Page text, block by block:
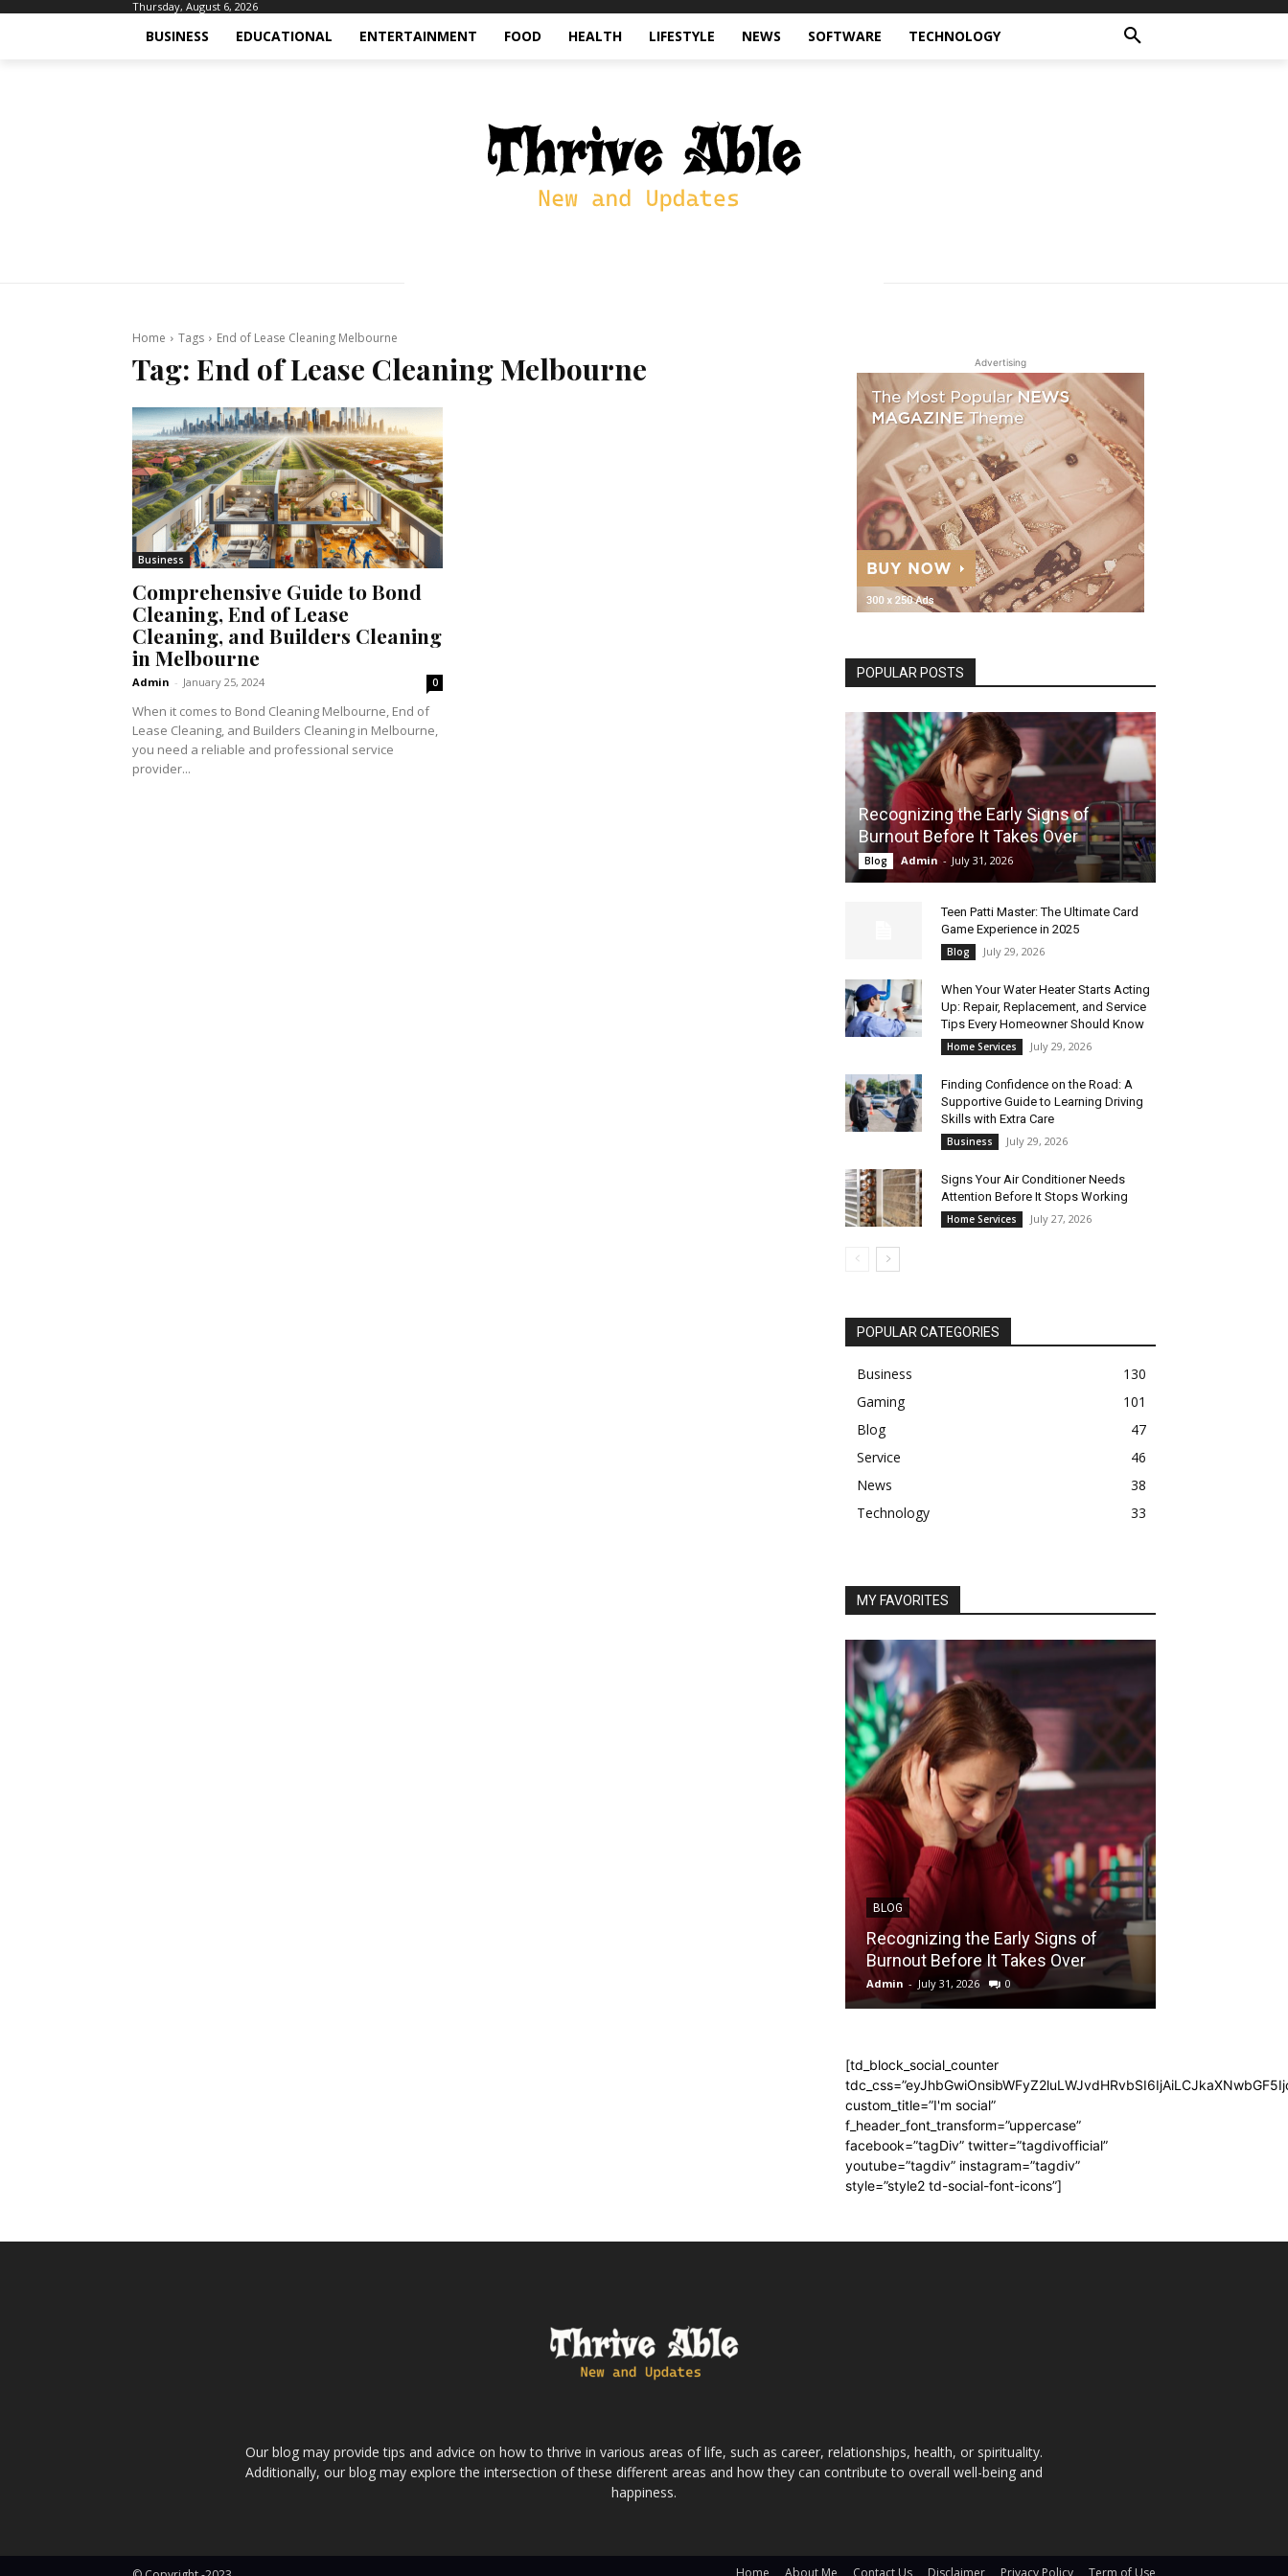
Thursday, August 6, 2026
BUSINESS EDUCATIONAL ENTERTAINMENT FOOD HEALTH LIFESTYLE NEWS SOFTWARE TECHNOLOGY
Home Tags End of Lease Cleaning Melbourne
Tag: End of Lease Cleaning Melbourne
Business
Comprehensive Guide to Bond
Cleaning, End of Lease
Cleaning, and Builders Cleaning
in Melbourne
Admin - January 25, 2024 0
When it comes to Bond Cleaning Melbourne, End of
Lease Cleaning, and Builders Cleaning in Melbourne,
you need a reliable and professional service
provider...
Advertising
POPULAR POSTS
Recognizing the Early Signs of
Burnout Before It Takes Over
Blog Admin - July 31, 2026
Teen Patti Master: The Ultimate Card
Game Experience in 2025
Blog July 29, 2026
When Your Water Heater Starts Acting
Up: Repair, Replacement, and Service
Tips Every Homeowner Should Know
Home Services July 29, 2026
Finding Confidence on the Road: A
Supportive Guide to Learning Driving
Skills with Extra Care
Business July 29, 2026
Signs Your Air Conditioner Needs
Attention Before It Stops Working
Home Services July 27, 2026
POPULAR CATEGORIES
Business
130
Gaming
101
Blog
47
Service
46
News
38
Technology
33
MY FAVORITES
BLOG
Recognizing the Early Signs of
Burnout Before It Takes Over
Admin - July 31, 2026 0
[td_block_social_counter
custom_title=”I'm social”
f_header_font_transform=”uppercase”
facebook=”tagDiv” twitter=”tagdivofficial”
youtube=”tagdiv” instagram=”tagdiv”
style=”style2 td-social-font-icons”]
Our blog may provide tips and advice on how to thrive in various areas of life, such as career, relationships, health, or spirituality.
Additionally, our blog may explore the intersection of these different areas and how they can contribute to overall well-being and
happiness.